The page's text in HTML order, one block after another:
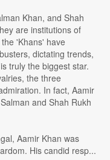
Khan, and Shah
are institutions of
'Khans' have
dictating trends,
truly the biggest star.
the three
In fact, Aamir
and Shah Rukh
Aamir Khan was
His candid resp...